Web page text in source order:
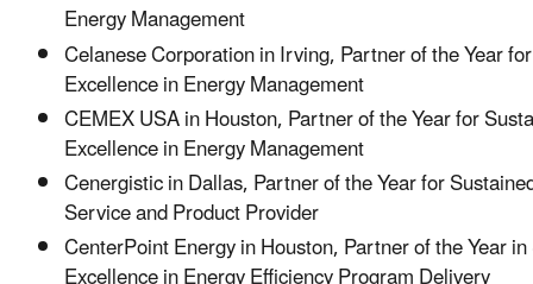
Energy Management
Celanese Corporation in Irving, Partner of the Year
Excellence in Energy Management
CEMEX USA in Houston, Partner of the Year for
Excellence in Energy Management
Cenergistic in Dallas, Partner of the Year for
Service and Product Provider
CenterPoint Energy in Houston, Partner of the Year